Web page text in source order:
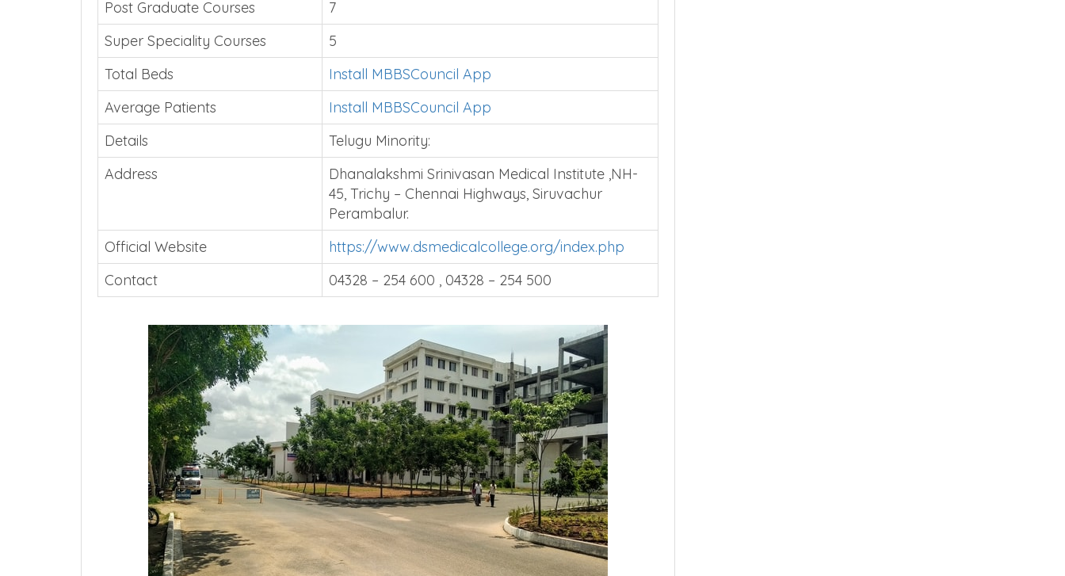
Post Graduate Courses
7
Super Speciality Courses
5
Total Beds
Install MBBSCouncil App
Average Patients
Install MBBSCouncil App
Details
Telugu Minority:
Address
Dhanalakshmi Srinivasan Medical Institute ,NH-
45, Trichy – Chennai Highways, Siruvachur
Perambalur.
Official Website
https://www.dsmedicalcollege.org/index.php
Contact
04328 – 254 600 , 04328 – 254 500